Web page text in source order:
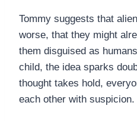
Tommy suggests that
worse, that they might
them disguised as
child, the idea sparks
thought takes hold,
each other with suspicion.